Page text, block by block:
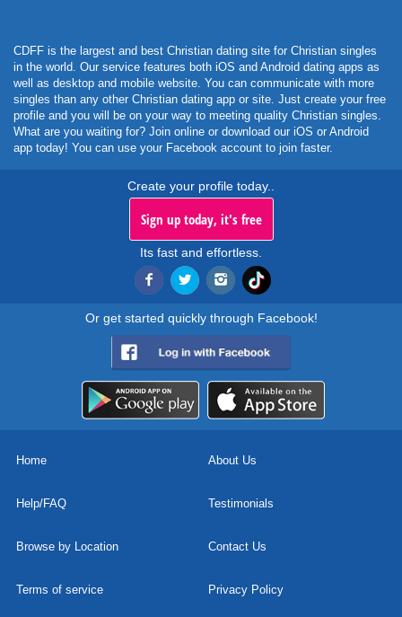
CDFF is the largest and best Christian dating site for Christian singles
in the world. Our service features both iOS and Android dating apps as
well as desktop and mobile website. You can communicate with more
singles than any other Christian dating app or site. Just create your free
profile and you will be on your way to meeting quality Christian singles.
What are you waiting for? Join online or download our iOS or Android
app today! You can use your Facebook account to join faster.
Create your profile today..
Sign up today, it's free
Its fast and effortless.
Or get started quickly through Facebook!
Home About Us
Help/FAQ Testimonials
Browse by Location Contact Us
Terms of service Privacy Policy